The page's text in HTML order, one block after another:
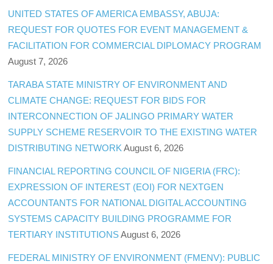
UNITED STATES OF AMERICA EMBASSY, ABUJA:
REQUEST FOR QUOTES FOR EVENT MANAGEMENT &
FACILITATION FOR COMMERCIAL DIPLOMACY PROGRAM
August 7, 2026
TARABA STATE MINISTRY OF ENVIRONMENT AND
CLIMATE CHANGE: REQUEST FOR BIDS FOR
INTERCONNECTION OF JALINGO PRIMARY WATER
SUPPLY SCHEME RESERVOIR TO THE EXISTING WATER
DISTRIBUTING NETWORK August 6, 2026
FINANCIAL REPORTING COUNCIL OF NIGERIA (FRC):
EXPRESSION OF INTEREST (EOI) FOR NEXTGEN
ACCOUNTANTS FOR NATIONAL DIGITAL ACCOUNTING
SYSTEMS CAPACITY BUILDING PROGRAMME FOR
TERTIARY INSTITUTIONS August 6, 2026
FEDERAL MINISTRY OF ENVIRONMENT (FMENV): PUBLIC